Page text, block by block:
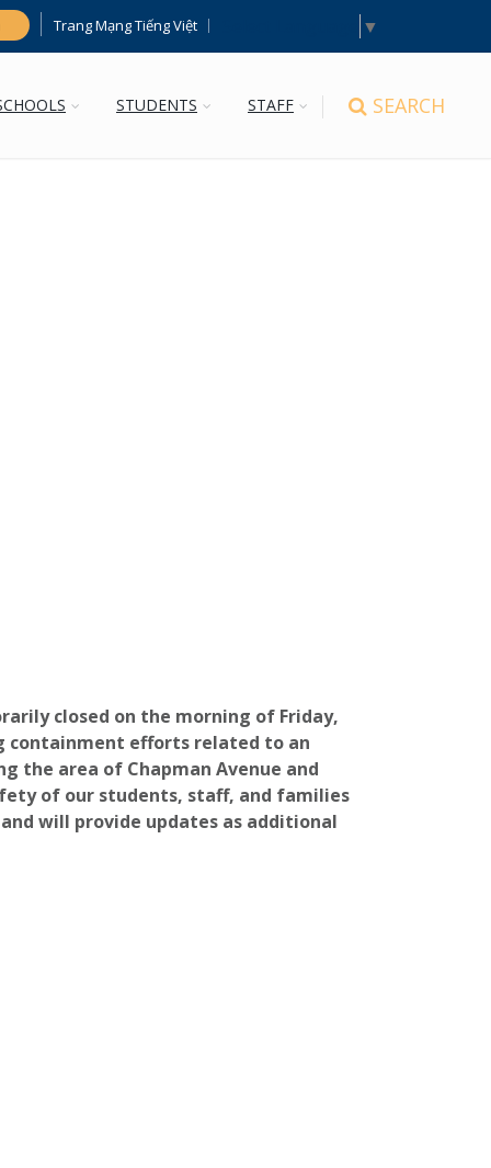
Trang Mạng Tiếng Việt ▼
SEARCH
STUDENTS STAFF
closed on the morning of Friday,
containment efforts related to an
the area of Chapman Avenue and
of our students, staff, and families
will provide updates as additional